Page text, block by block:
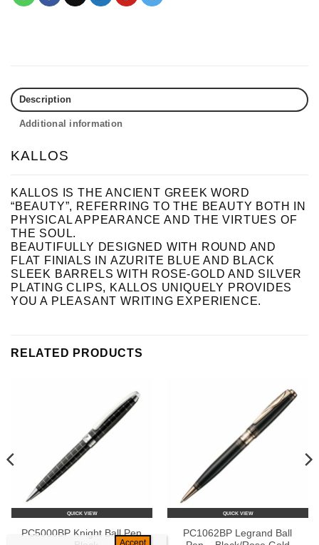
Description
Additional information
KALLOS
KALLOS IS THE ANCIENT GREEK WORD
“BEAUTY”, REFERRING TO THE BEAUTY BOTH IN
PHYSICAL APPEARANCE AND THE VIRTUES OF
THE SOUL.
BEAUTIFULLY DESIGNED WITH ROUND AND
FLAT FINIALS IN AZURITE BLUE AND BLACK
SLEEK BARRELS WITH ROSE-GOLD AND SILVER
PLATING CLIPS, KALLOS UNIQUELY PROVIDES
YOU A PLEASANT WRITING EXPERIENCE.
RELATED PRODUCTS
QUICK VIEW
PC5000BP Knight Ball Pen
QUICK VIEW
PC1062BP Legrand Ball